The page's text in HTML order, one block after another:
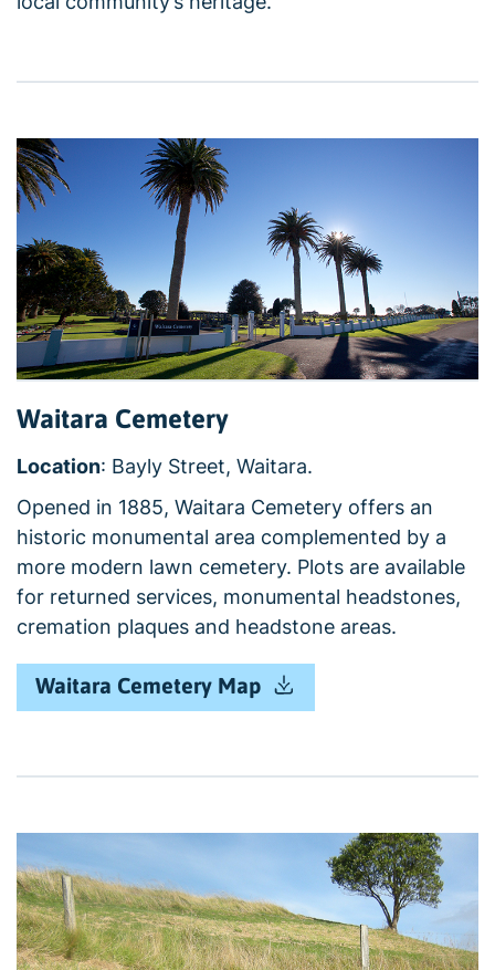
Waitara Cemetery
Location: Bayly Street, Waitara.
Opened in 1885, Waitara Cemetery offers an
historic monumental area complemented by a
more modern lawn cemetery. Plots are available
for returned services, monumental headstones,
cremation plaques and headstone areas.
Waitara Cemetery Map